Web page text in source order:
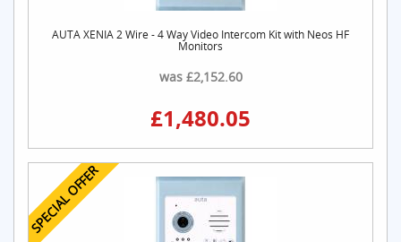
AUTA XENIA 2 Wire - 4 Way Video Intercom Kit with Neos HF
Monitors
was £2,152.60
£1,480.05
SPECIAL OFFER